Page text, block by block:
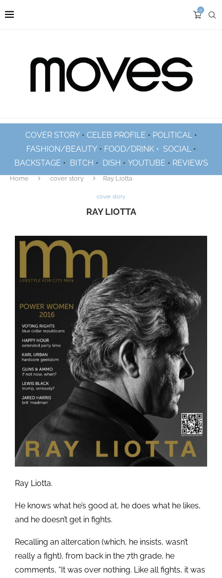
0
COVER STORY• CELEB PROFILE • POLITICAL•
FASHION/BEAUTY• FOOD/DRINK • SOCIAL•
BACKSTAGE • BITCH • DISH • YOUTUBE • REVIEWS
Home cover story Ray Liotta
cover story
RAY LIOTTA
Ray Liotta.
He knows what he’s good at, he does what he likes,
and he doesn’t get in fights.
Recalling an altercation (which, he insists, wasn’t
really a fight), from back in the 7th grade, he
comments, “It was over nothing. Like all fights, it was